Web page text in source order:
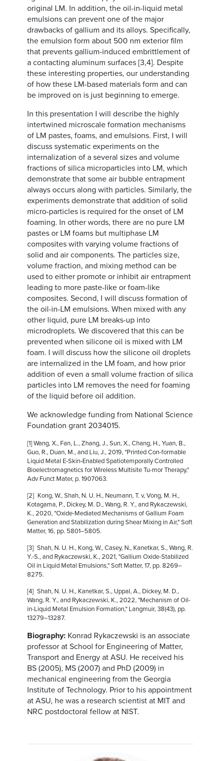
original LM. In addition, the oil-in-liquid metal
emulsions can prevent one of the major
drawbacks of gallium and its alloys. Specifically,
the emulsion form about 500 nm exterior film
that prevents gallium-induced embrittlement of
a contacting aluminum surfaces [3,4]. Despite
these interesting properties, our understanding
of how these LM-based materials form and can
be improved on is just beginning to emerge.
In this presentation I will describe the highly
intertwined microscale formation mechanisms
of LM pastes, foams, and emulsions. First, I will
discuss systematic experiments on the
internalization of a several sizes and volume
fractions of silica microparticles into LM, which
demonstrate that some air bubble entrapment
always occurs along with particles. Similarly, the
experiments demonstrate that addition of solid
micro-particles is required for the onset of LM
foaming. In other words, there are no pure LM
pastes or LM foams but multiphase LM
composites with varying volume fractions of
solid and air components. The particles size,
volume fraction, and mixing method can be
used to either promote or inhibit air entrapment
leading to more paste-like or foam-like
composites. Second, I will discuss formation of
the oil-in-LM emulsions. When mixed with any
other liquid, pure LM breaks-up into
microdroplets. We discovered that this can be
prevented when silicone oil is mixed with LM
foam. I will discuss how the silicone oil droplets
are internalized in the LM foam, and how prior
addition of even a small volume fraction of silica
particles into LM removes the need for foaming
of the liquid before oil addition.
We acknowledge funding from National Science
Foundation grant 2034015.
[1] Wang, X., Fan, L., Zhang, J., Sun, X., Chang, H., Yuan, B.,
Guo, R., Duan, M., and Liu, J., 2019, "Printed Con-formable
Liquid Metal E‐Skin‐Enabled Spatiotemporally Controlled
Bioelectromagnetics for Wireless Multisite Tu-mor Therapy,"
Adv Funct Mater, p. 1907063.
[2] Kong, W., Shah, N. U. H., Neumann, T. v, Vong, M. H.,
Kotagama, P., Dickey, M. D., Wang, R. Y., and Rykaczewski,
K., 2020, "Oxide-Mediated Mechanisms of Gallium Foam
Generation and Stabilization during Shear Mixing in Air," Soft
Matter, 16, pp. 5801–5805.
[3] Shah, N. U. H., Kong, W., Casey, N., Kanetkar, S., Wang, R.
Y.-S., and Rykaczewski, K., 2021, "Gallium Oxide-Stabilized
Oil in Liquid Metal Emulsions," Soft Matter, 17, pp. 8269–
8275.
[4] Shah, N. U. H., Kanetkar, S., Uppal, A., Dickey, M. D.,
Wang, R. Y., and Rykaczewski, K., 2022, "Mechanism of Oil-
in-Liquid Metal Emulsion Formation," Langmuir, 38(43), pp.
13279–13287.
Biography: Konrad Rykaczewski is an associate
professor at School for Engineering of Matter,
Transport and Energy at ASU. He received his
BS (2005), MS (2007) and PhD (2009) in
mechanical engineering from the Georgia
Institute of Technology. Prior to his appointment
at ASU, he was a research scientist at MIT and
NRC postdoctoral fellow at NIST.